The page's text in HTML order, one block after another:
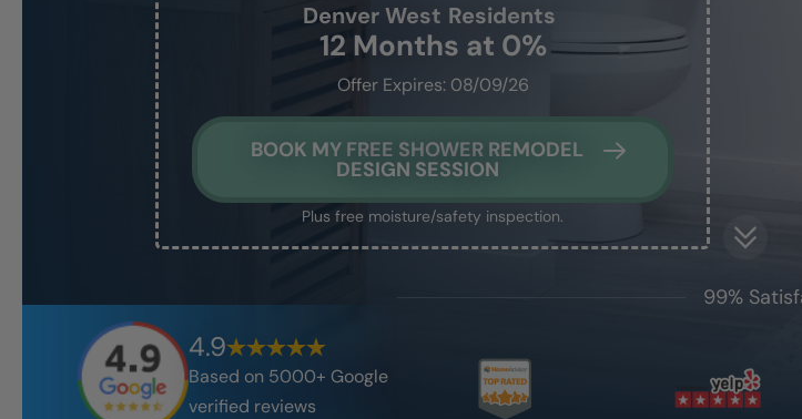
Denver West Residents
12 Months at 0%
Offer Expires: 08/09/26
BOOK MY FREE SHOWER REMODEL
DESIGN SESSION
Plus free moisture/safety inspection.
4.9
Based on 5000+ Google
verified reviews
99%